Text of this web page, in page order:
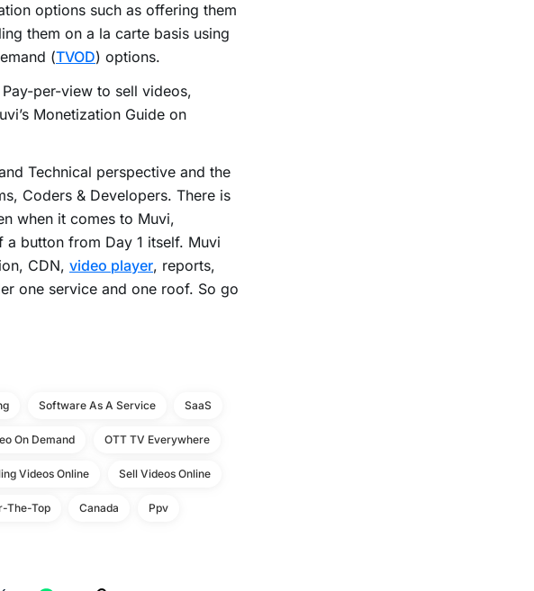
options such as offering them
them on a la carte basis using
(TVOD) options.
per-view to sell videos,
Monetization Guide on
Technical perspective and the
Coders & Developers. There is
when it comes to Muvi,
button from Day 1 itself. Muvi
CDN, video player, reports,
one service and one roof. So go
Software As A Service SaaS
On Demand OTT TV Everywhere
Videos Online Sell Videos Online
The-Top Canada Ppv